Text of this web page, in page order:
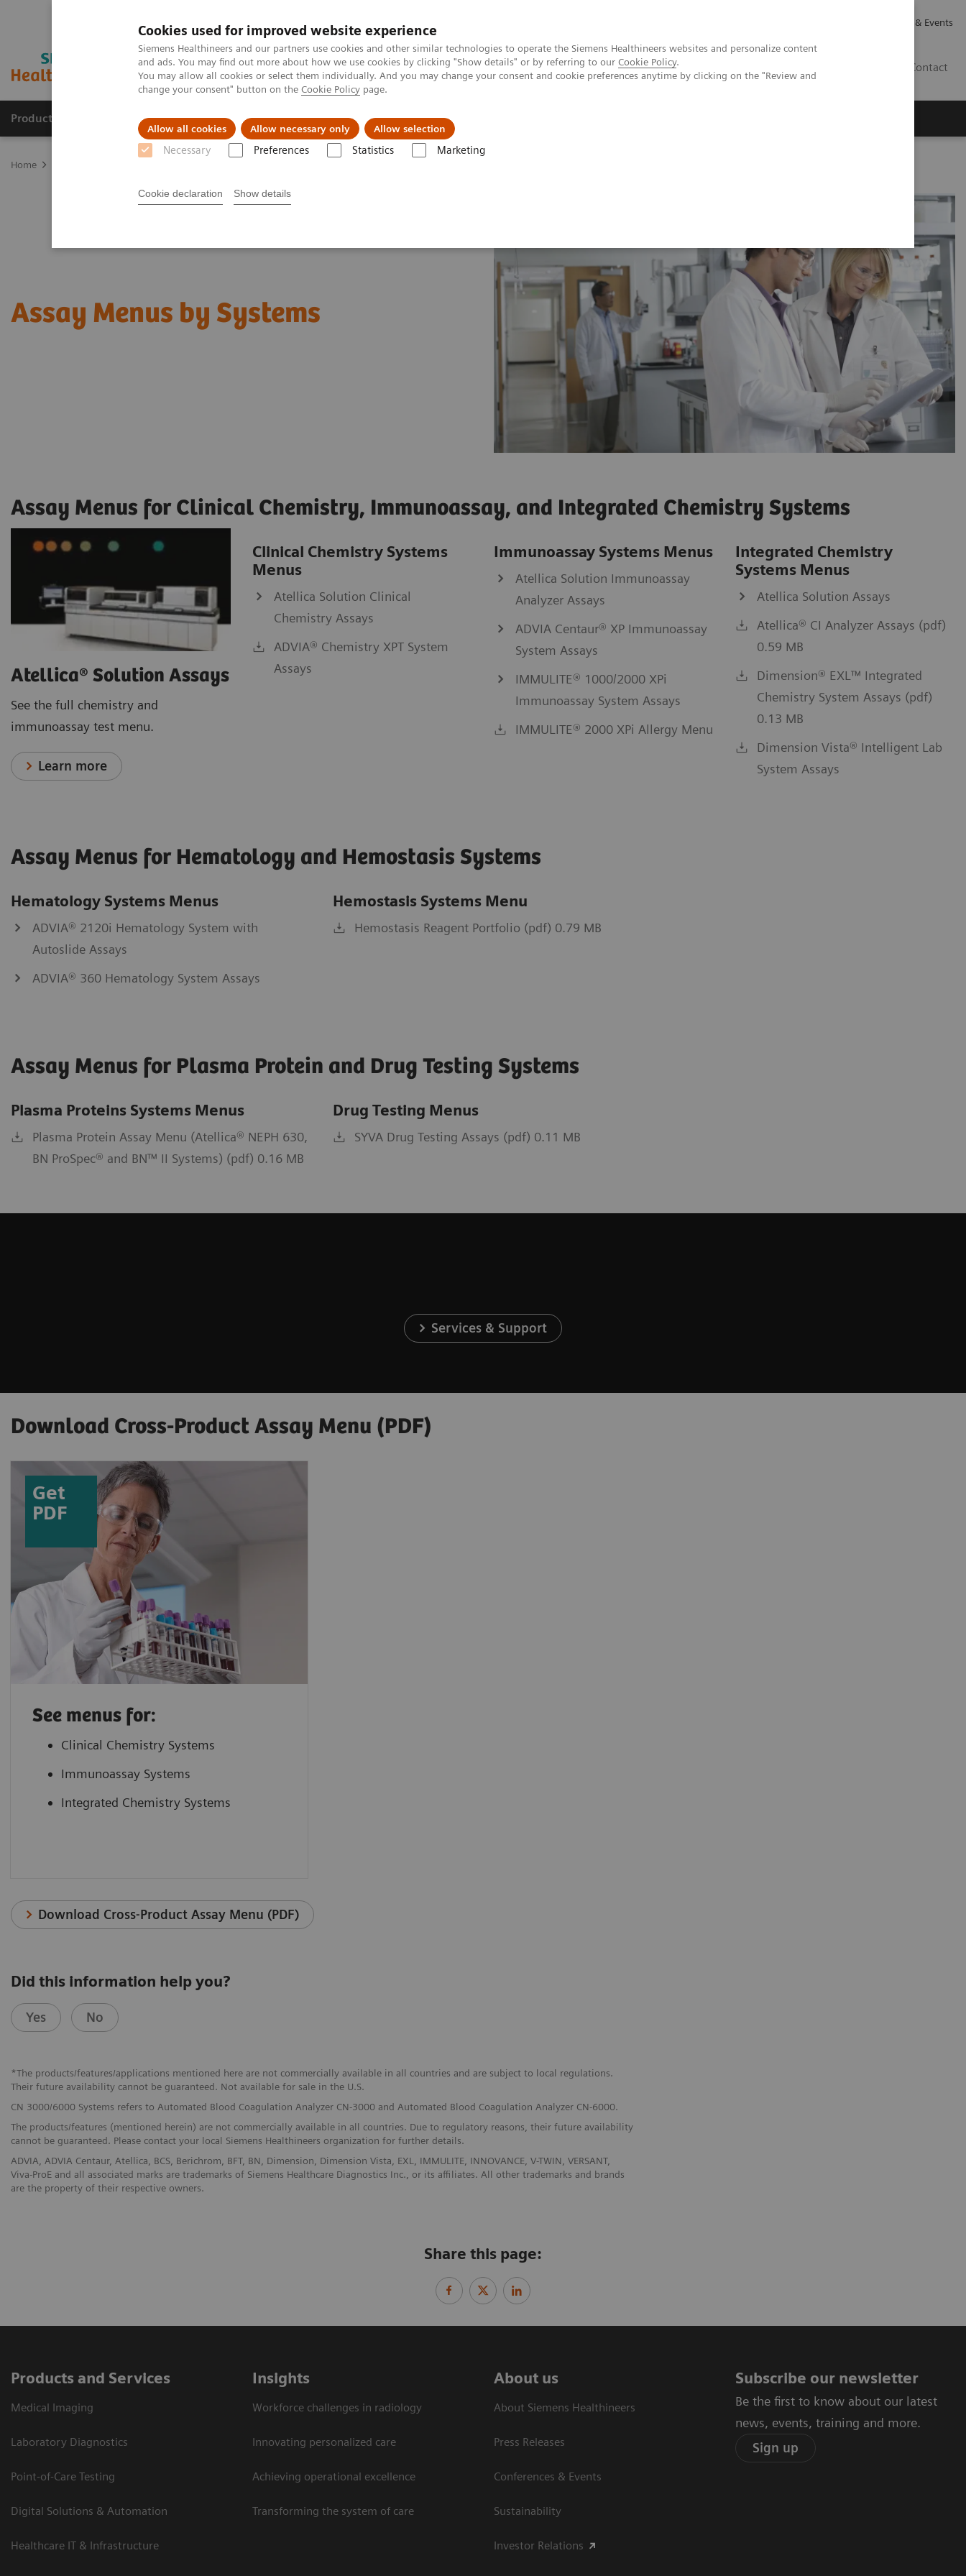
Cookies used for improved website experience
Siemens Healthineers and our partners use cookies and other similar technologies to operate the Siemens Healthineers websites and personalize content
and ads. You may find out more about how we use cookies by clicking "Show details" or by referring to our Cookie Policy.
You may allow all cookies or select them individually. And you may change your consent and cookie preferences anytime by clicking on the "Review and
change your consent" button on the Cookie Policy page.
Allow all cookies Allow necessary only Allow selection
Necessary Preferences Statistics Marketing
Cookie declaration Show details
News & Events
Contact
Products & Services Clinical Specialties & Diseases Insights
Home
Assay Menus by Systems
Assay Menus for Clinical Chemistry, Immunoassay, and Integrated Chemistry Systems
Atellica® Solution Assays
See the full chemistry and
immunoassay test menu.
Learn more
Clinical Chemistry Systems
Menus
Atellica Solution Clinical
Chemistry Assays
ADVIA® Chemistry XPT System
Assays
Immunoassay Systems Menus
Atellica Solution Immunoassay
Analyzer Assays
ADVIA Centaur® XP Immunoassay
System Assays
IMMULITE® 1000/2000 XPi
Immunoassay System Assays
IMMULITE® 2000 XPi Allergy Menu
Integrated Chemistry
Systems Menus
Atellica Solution Assays
Atellica® CI Analyzer Assays (pdf)
0.59 MB
Dimension® EXL™ Integrated
Chemistry System Assays (pdf)
0.13 MB
Dimension Vista® Intelligent Lab
System Assays
Assay Menus for Hematology and Hemostasis Systems
Hematology Systems Menus
ADVIA® 2120i Hematology System with
Autoslide Assays
ADVIA® 360 Hematology System Assays
Hemostasis Systems Menu
Hemostasis Reagent Portfolio (pdf) 0.79 MB
Assay Menus for Plasma Protein and Drug Testing Systems
Plasma Proteins Systems Menus
Plasma Protein Assay Menu (Atellica® NEPH 630,
BN ProSpec® and BN™ II Systems) (pdf) 0.16 MB
Drug Testing Menus
SYVA Drug Testing Assays (pdf) 0.11 MB
Services & Support
Download Cross-Product Assay Menu (PDF)
Get
PDF
See menus for:
Clinical Chemistry Systems
Immunoassay Systems
Integrated Chemistry Systems
Download Cross-Product Assay Menu (PDF)
Did this information help you?
Yes No
*The products/features/applications mentioned here are not commercially available in all countries and are subject to local regulations.
Their future availability cannot be guaranteed. Not available for sale in the U.S.
CN 3000/6000 Systems refers to Automated Blood Coagulation Analyzer CN-3000 and Automated Blood Coagulation Analyzer CN-6000.
The products/features (mentioned herein) are not commercially available in all countries. Due to regulatory reasons, their future availability
cannot be guaranteed. Please contact your local Siemens Healthineers organization for further details.
ADVIA, ADVIA Centaur, Atellica, BCS, Berichrom, BFT, BN, Dimension, Dimension Vista, EXL, IMMULITE, INNOVANCE, V-TWIN, VERSANT,
Viva-ProE and all associated marks are trademarks of Siemens Healthcare Diagnostics Inc., or its affiliates. All other trademarks and brands
are the property of their respective owners.
Share this page:
Products and Services
Medical Imaging
Laboratory Diagnostics
Point-of-Care Testing
Digital Solutions & Automation
Healthcare IT & Infrastructure
Insights
Workforce challenges in radiology
Innovating personalized care
Achieving operational excellence​
Transforming the system of care
About us
About Siemens Healthineers
Press Releases
Conferences & Events
Sustainability
Investor Relations
Subscribe our newsletter
Be the first to know about our latest
news, events, training and more.
Sign up